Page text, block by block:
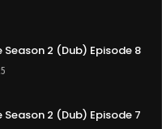
2 (Dub) Episode 8
2 (Dub) Episode 7